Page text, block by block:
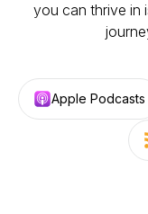
you can thrive in
Apple Podcasts